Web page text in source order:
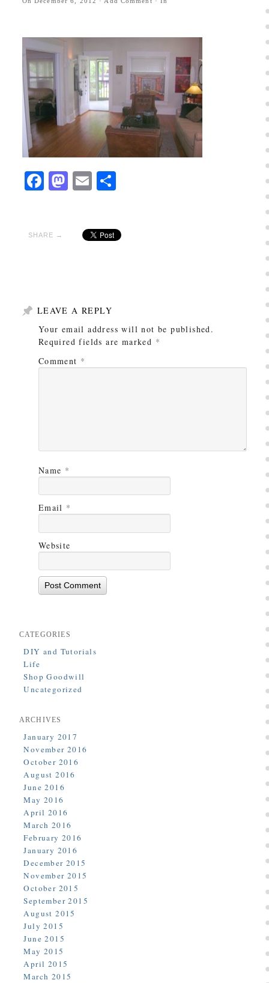
Facebook
Mastodon
EmailShare
SHARE →
LEAVE A REPLY
Your email address will not be published.
Required fields are marked *
Comment *
Name *
Email *
Website
CATEGORIES
DIY and Tutorials
Life
Shop Goodwill
Uncategorized
ARCHIVES
January 2017
November 2016
October 2016
August 2016
June 2016
May 2016
April 2016
March 2016
February 2016
January 2016
December 2015
November 2015
October 2015
September 2015
August 2015
July 2015
June 2015
May 2015
April 2015
March 2015